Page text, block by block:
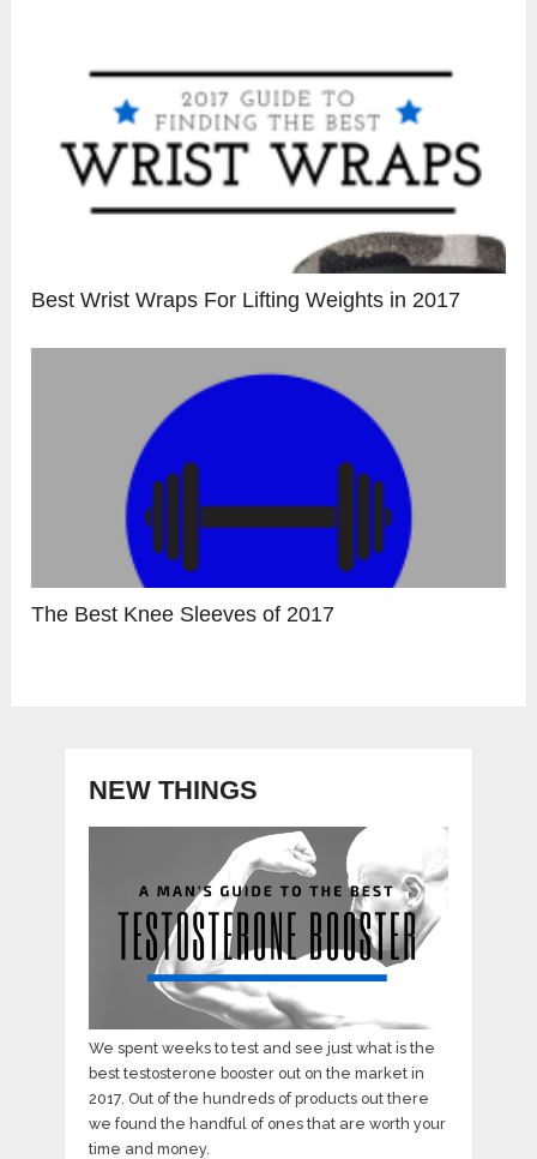
Best Wrist Wraps For Lifting Weights in 2017
The Best Knee Sleeves of 2017
NEW THINGS
We spent weeks to test and see just what is the
best testosterone booster out on the market in
2017. Out of the hundreds of products out there
we found the handful of ones that are worth your
time and money.